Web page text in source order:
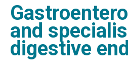
and
digestive